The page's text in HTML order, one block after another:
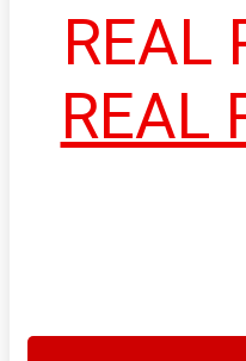
REAL
REAL